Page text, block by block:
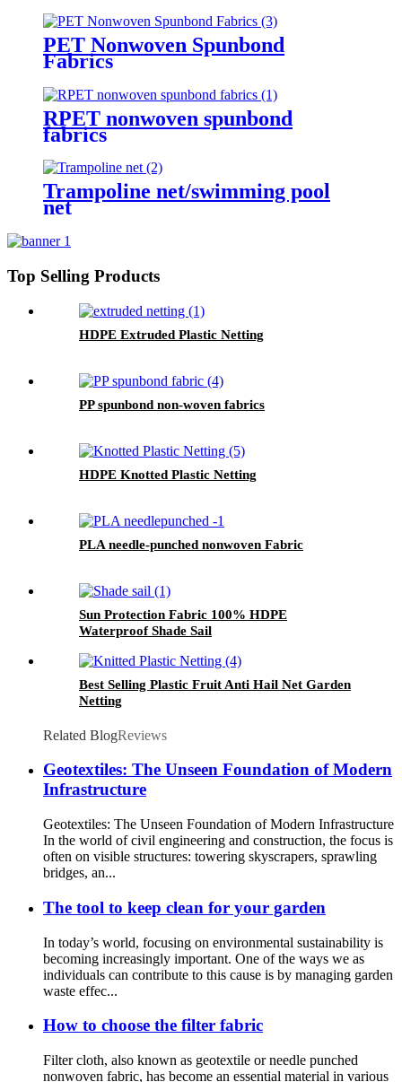
PET Nonwoven Spunbond
Fabrics
RPET nonwoven spunbond
fabrics
Trampoline net/swimming pool
net
Top Selling Products
HDPE Extruded Plastic Netting
PP spunbond non-woven fabrics
HDPE Knotted Plastic Netting
PLA needle-punched nonwoven Fabric
Sun Protection Fabric 100% HDPE
Waterproof Shade Sail
Best Selling Plastic Fruit Anti Hail Net Garden
Netting
Related BlogReviews
Geotextiles: The Unseen Foundation of Modern
Infrastructure
Geotextiles: The Unseen Foundation of Modern Infrastructure
In the world of civil engineering and construction, the focus is
often on visible structures: towering skyscrapers, sprawling
bridges, an...
The tool to keep clean for your garden
In today’s world, focusing on environmental sustainability is
becoming increasingly important. One of the ways we as
individuals can contribute to this cause is by managing garden
waste effec...
How to choose the filter fabric
Filter cloth, also known as geotextile or needle punched
nonwoven fabric, has become an essential material in various